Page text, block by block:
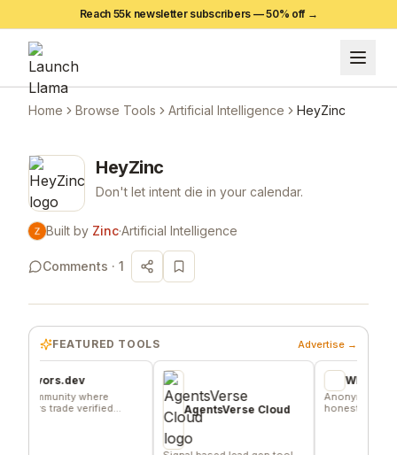
Reach 55k newsletter subscribers —50% off →
Home Browse Tools Artificial Intelligence HeyZinc
HeyZinc
Don't let intent die in your calendar.
Built by Zinc·Artificial Intelligence
Comments · 1
FEATURED TOOLS Advertise →
where
trade verified
AgentsVerse Cloud
Wheesper
Anonymous
honest team and